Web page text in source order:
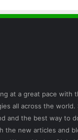
at a great pace with
all across the
and the best way to
the new articles and